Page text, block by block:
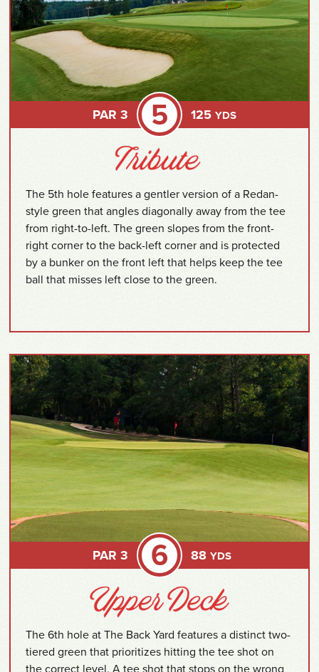
PAR 3 5 125 YDS
The 5th hole features a gentler version of a Redan-
style green that angles diagonally away from the tee
from right-to-left. The green slopes from the front-
right corner to the back-left corner and is protected
by a bunker on the front left that helps keep the tee
ball that misses left close to the green.
PAR 3 6 88 YDS
The 6th hole at The Back Yard features a distinct two-
tiered green that prioritizes hitting the tee shot on
the correct level. A tee shot that stops on the wrong